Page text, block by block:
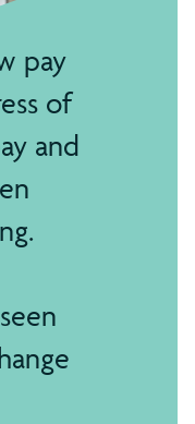
pay
of
and